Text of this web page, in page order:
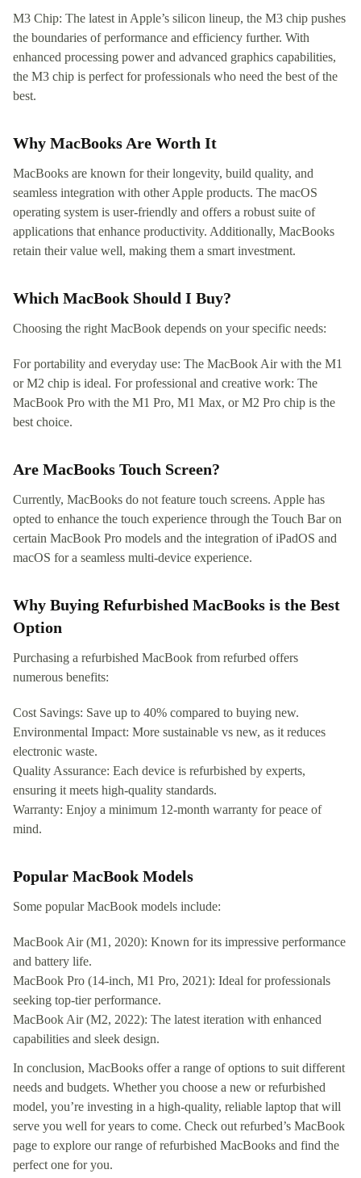
M3 Chip: The latest in Apple’s silicon lineup, the M3 chip pushes
the boundaries of performance and efficiency further. With
enhanced processing power and advanced graphics capabilities,
the M3 chip is perfect for professionals who need the best of the
best.
Why MacBooks Are Worth It
MacBooks are known for their longevity, build quality, and
seamless integration with other Apple products. The macOS
operating system is user-friendly and offers a robust suite of
applications that enhance productivity. Additionally, MacBooks
retain their value well, making them a smart investment.
Which MacBook Should I Buy?
Choosing the right MacBook depends on your specific needs:
For portability and everyday use: The MacBook Air with the M1
or M2 chip is ideal. For professional and creative work: The
MacBook Pro with the M1 Pro, M1 Max, or M2 Pro chip is the
best choice.
Are MacBooks Touch Screen?
Currently, MacBooks do not feature touch screens. Apple has
opted to enhance the touch experience through the Touch Bar on
certain MacBook Pro models and the integration of iPadOS and
macOS for a seamless multi-device experience.
Why Buying Refurbished MacBooks is the Best
Option
Purchasing a refurbished MacBook from refurbed offers
numerous benefits:
Cost Savings: Save up to 40% compared to buying new.
Environmental Impact: More sustainable vs new, as it reduces
electronic waste.
Quality Assurance: Each device is refurbished by experts,
ensuring it meets high-quality standards.
Warranty: Enjoy a minimum 12-month warranty for peace of
mind.
Popular MacBook Models
Some popular MacBook models include:
MacBook Air (M1, 2020): Known for its impressive performance
and battery life.
MacBook Pro (14-inch, M1 Pro, 2021): Ideal for professionals
seeking top-tier performance.
MacBook Air (M2, 2022): The latest iteration with enhanced
capabilities and sleek design.
In conclusion, MacBooks offer a range of options to suit different
needs and budgets. Whether you choose a new or refurbished
model, you’re investing in a high-quality, reliable laptop that will
serve you well for years to come. Check out refurbed’s MacBook
page to explore our range of refurbished MacBooks and find the
perfect one for you.